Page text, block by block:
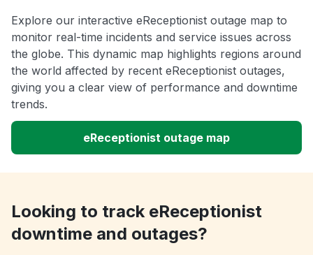
Explore our interactive eReceptionist outage map to
monitor real-time incidents and service issues across
the globe. This dynamic map highlights regions around
the world affected by recent eReceptionist outages,
giving you a clear view of performance and downtime
trends.
eReceptionist outage map
Looking to track eReceptionist
downtime and outages?